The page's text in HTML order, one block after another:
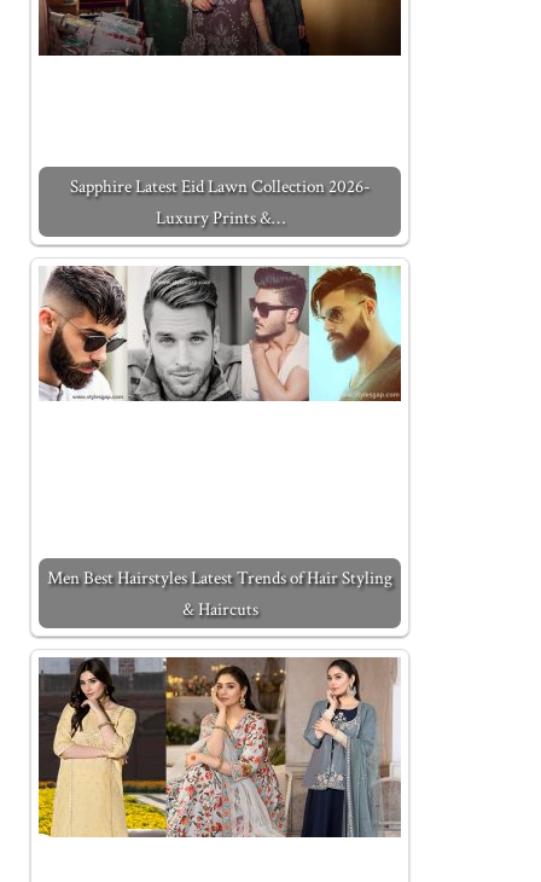
Sapphire Latest Eid Lawn Collection 2026-
Luxury Prints &…
Men Best Hairstyles Latest Trends of Hair Styling
& Haircuts